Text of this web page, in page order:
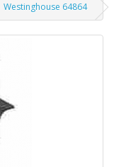
Westinghouse 64864